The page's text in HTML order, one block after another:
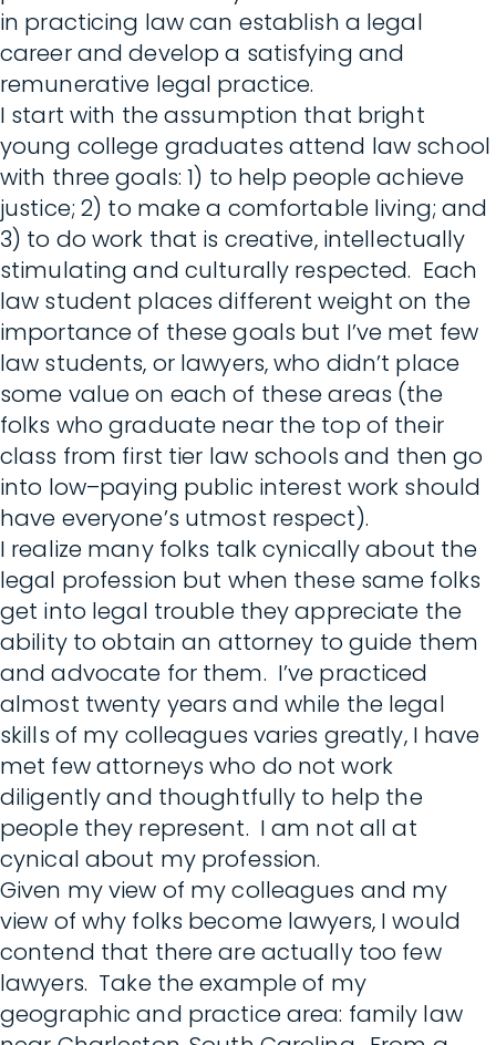
in practicing law can establish a legal
career and develop a satisfying and
remunerative legal practice.
I start with the assumption that bright
young college graduates attend law school
with three goals: 1) to help people achieve
justice; 2) to make a comfortable living; and
3) to do work that is creative, intellectually
stimulating and culturally respected. Each
law student places different weight on the
importance of these goals but I’ve met few
law students, or lawyers, who didn’t place
some value on each of these areas (the
folks who graduate near the top of their
class from first tier law schools and then go
into low–paying public interest work should
have everyone’s utmost respect).
I realize many folks talk cynically about the
legal profession but when these same folks
get into legal trouble they appreciate the
ability to obtain an attorney to guide them
and advocate for them. I’ve practiced
almost twenty years and while the legal
skills of my colleagues varies greatly, I have
met few attorneys who do not work
diligently and thoughtfully to help the
people they represent. I am not all at
cynical about my profession.
Given my view of my colleagues and my
view of why folks become lawyers, I would
contend that there are actually too few
lawyers. Take the example of my
geographic and practice area: family law